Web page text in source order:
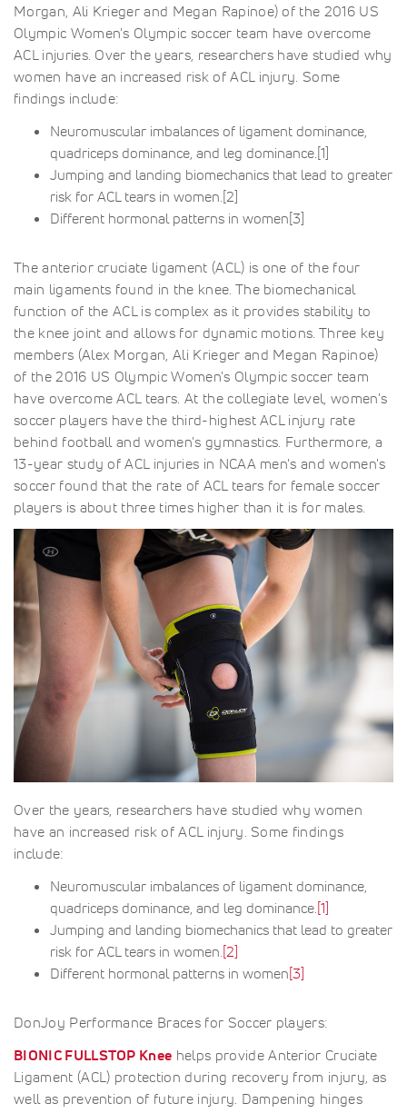
Morgan, Ali Krieger and Megan Rapinoe) of the 2016 US
Olympic Women's Olympic soccer team have overcome
ACL injuries. Over the years, researchers have studied why
women have an increased risk of ACL injury. Some
findings include:
Neuromuscular imbalances of ligament dominance,
quadriceps dominance, and leg dominance.[1]
Jumping and landing biomechanics that lead to greater
risk for ACL tears in women.[2]
Different hormonal patterns in women[3]
The anterior cruciate ligament (ACL) is one of the four
main ligaments found in the knee. The biomechanical
function of the ACL is complex as it provides stability to
the knee joint and allows for dynamic motions. Three key
members (Alex Morgan, Ali Krieger and Megan Rapinoe)
of the 2016 US Olympic Women's Olympic soccer team
have overcome ACL tears. At the collegiate level, women's
soccer players have the third-highest ACL injury rate
behind football and women's gymnastics. Furthermore, a
13-year study of ACL injuries in NCAA men's and women's
soccer found that the rate of ACL tears for female soccer
players is about three times higher than it is for males.
Over the years, researchers have studied why women
have an increased risk of ACL injury. Some findings
include:
Neuromuscular imbalances of ligament dominance,
quadriceps dominance, and leg dominance.[1]
Jumping and landing biomechanics that lead to greater
risk for ACL tears in women.[2]
Different hormonal patterns in women[3]
DonJoy Performance Braces for Soccer players:
BIONIC FULLSTOP Knee helps provide Anterior Cruciate
Ligament (ACL) protection during recovery from injury, as
well as prevention of future injury. Dampening hinges